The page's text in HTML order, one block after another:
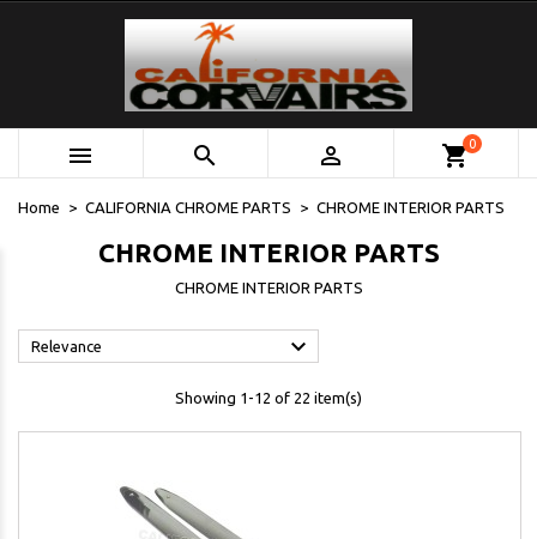
   shopping_cart0
Home CALIFORNIA CHROME PARTS CHROME INTERIOR PARTS
CHROME INTERIOR PARTS
CHROME INTERIOR PARTS
Relevance 
Showing 1-12 of 22 item(s)